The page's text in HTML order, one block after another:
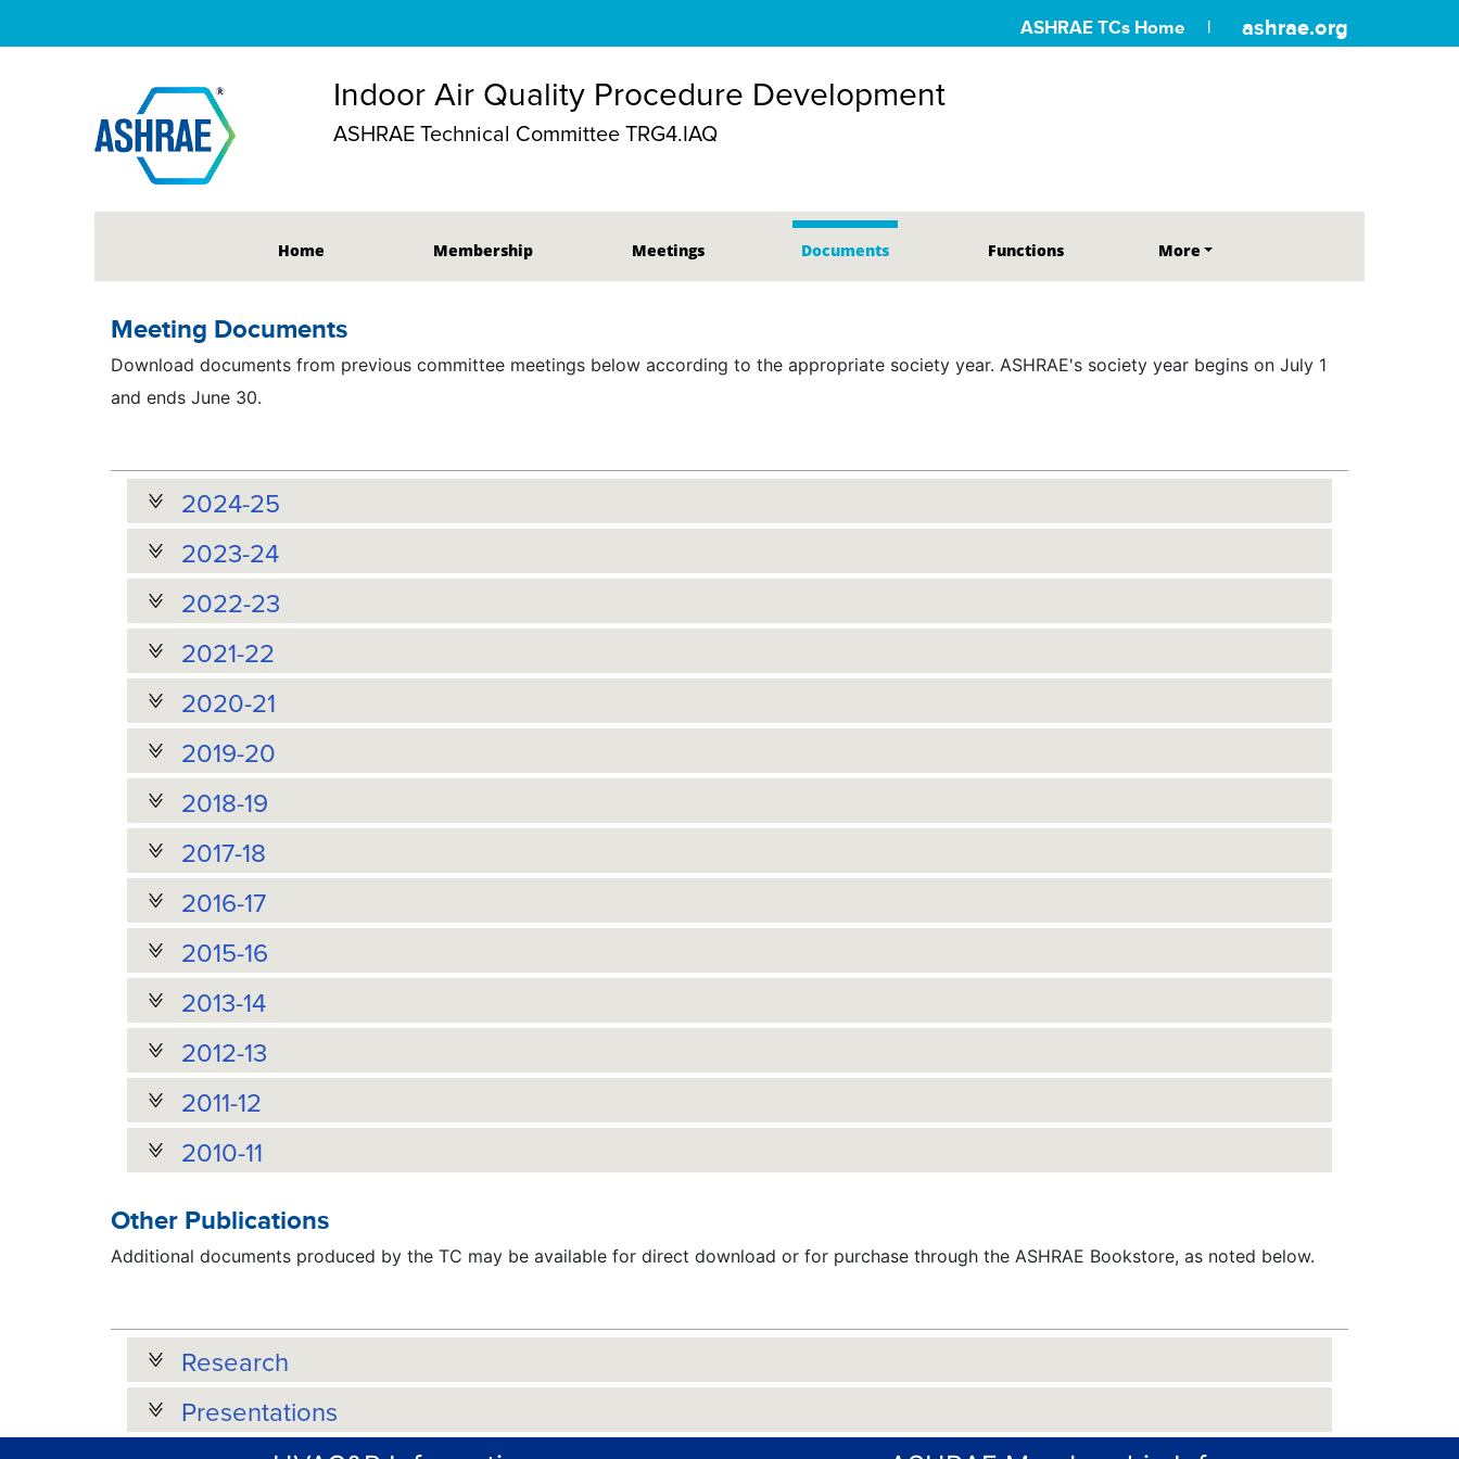
ASHRAE TCs Home ashrae.org
Indoor Air Quality Procedure Development
ASHRAE Technical Committee TRG4.IAQ
Home Membership Meetings Documents Functions More
Meeting Documents
Download documents from previous committee meetings below according to the appropriate society year. ASHRAE's society year begins on July 1
and ends June 30.
2024-25
2023-24
2022-23
2021-22
2020-21
2019-20
2018-19
2017-18
2016-17
2015-16
2013-14
2012-13
2011-12
2010-11
Other Publications
Additional documents produced by the TC may be available for direct download or for purchase through the ASHRAE Bookstore, as noted below.
Research
Presentations